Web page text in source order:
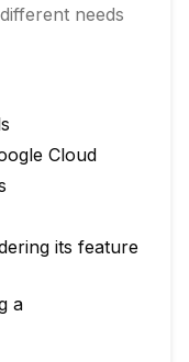
needs
Cloud
its feature
a